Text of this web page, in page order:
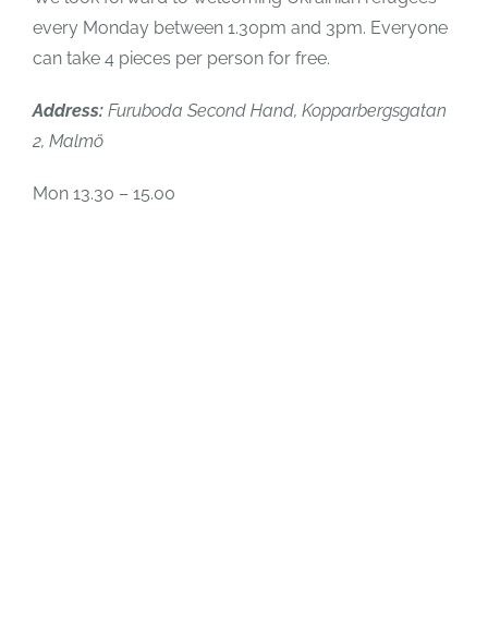
every Monday between 1.30pm and 3pm. Everyone
can take 4 pieces per person for free.
Address: Furuboda Second Hand, Kopparbergsgatan
2, Malmö
Mon 13.30 – 15.00